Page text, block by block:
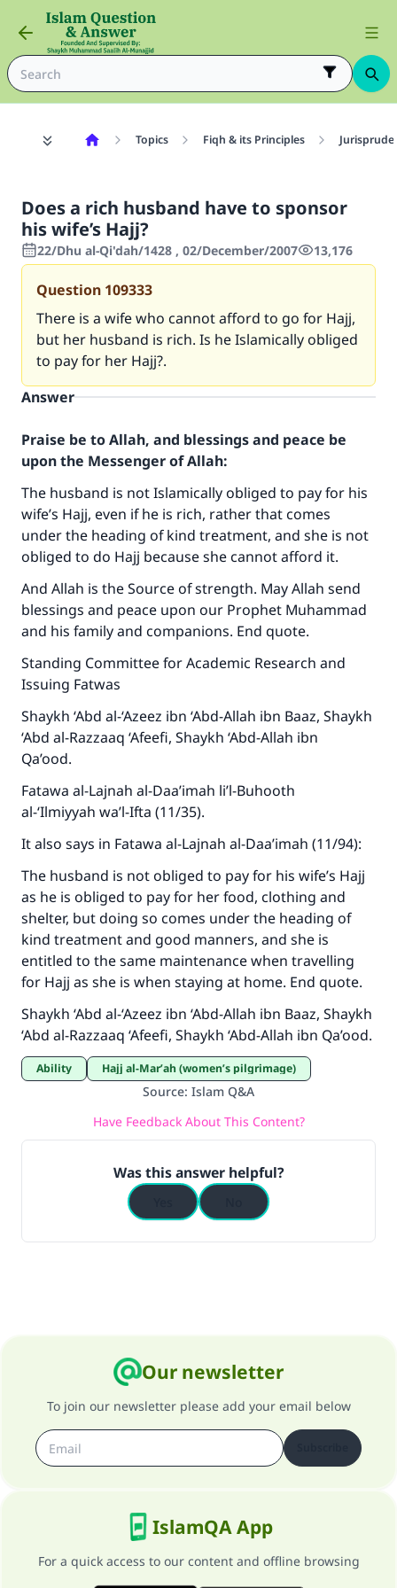
Topics Fiqh & its Principles
Does a rich husband have to sponsor
his wife’s Hajj?
22/Dhu al-Qi'dah/1428 , 02/December/2007 13,176
Question 109333
There is a wife who cannot afford to go for Hajj,
but her husband is rich. Is he Islamically obliged
to pay for her Hajj?.
Answer
Praise be to Allah, and blessings and peace be
upon the Messenger of Allah:
The husband is not Islamically obliged to pay for his
wife’s Hajj, even if he is rich, rather that comes
under the heading of kind treatment, and she is not
obliged to do Hajj because she cannot afford it.
And Allah is the Source of strength. May Allah send
blessings and peace upon our Prophet Muhammad
and his family and companions. End quote.
Standing Committee for Academic Research and
Issuing Fatwas
Shaykh ‘Abd al-‘Azeez ibn ‘Abd-Allah ibn Baaz, Shaykh
‘Abd al-Razzaaq ‘Afeefi, Shaykh ‘Abd-Allah ibn
Qa’ood.
Fatawa al-Lajnah al-Daa’imah li’l-Buhooth
al-‘Ilmiyyah wa’l-Ifta (11/35).
It also says in Fatawa al-Lajnah al-Daa’imah (11/94):
The husband is not obliged to pay for his wife’s Hajj
as he is obliged to pay for her food, clothing and
shelter, but doing so comes under the heading of
kind treatment and good manners, and she is
entitled to the same maintenance when travelling
for Hajj as she is when staying at home. End quote.
Shaykh ‘Abd al-‘Azeez ibn ‘Abd-Allah ibn Baaz, Shaykh
‘Abd al-Razzaaq ‘Afeefi, Shaykh ‘Abd-Allah ibn Qa’ood.
Ability Hajj al-Mar’ah (women’s pilgrimage)
Source: Islam Q&A
Have Feedback About This Content?
Was this answer helpful?
Our newsletter
To join our newsletter please add your email below
IslamQA App
For a quick access to our content and offline browsing
Make an impact on millions of lives
with your contribution today
Your support is crucial for our mission.
The Prophet (ﷺ) said:
"A person who leads others to doing what is
good will earn the same reward as those who
do it."
(MUSLIM, 1893)
Support IslamQA